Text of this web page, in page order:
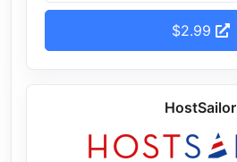
$2.99
HostSailor